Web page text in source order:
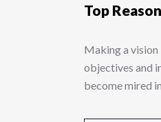
Top
Making a vision
objectives and
become mired